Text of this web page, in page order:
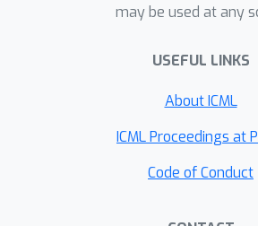
accuracy and out-of-domain
new directions for enhancing
of GNN-based SAT solvers.
may be used at any
USEFUL LINKS
About ICML
ICML Proceedings at
Code of Conduct